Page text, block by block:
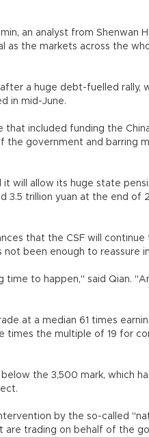
an analyst from Shenwan
as the markets across the
a huge debt-fuelled rally,
in mid-June.
that included funding the
the government and barring
will allow its huge state
trillion yuan at the end of
that the CSF will
been enough to reassure
to happen," said Qian.
at a median 61 times
times the multiple of 19 for
the 3,500 mark, which
by the so-called
are trading on behalf of the